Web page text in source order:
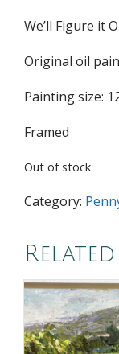
We’ll Figure it
Original oil
Painting size:
Framed
Out of stock
Category: